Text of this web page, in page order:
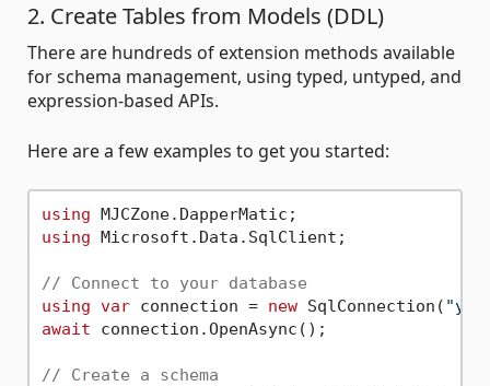
2. Create Tables from Models (DDL)
There are hundreds of extension methods available
for schema management, using typed, untyped, and
expression-based APIs.
Here are a few examples to get you started:
using
using Microsoft.Data.SqlClient;
// Connect to your database
using var connection = new SqlConnection(
await connection.OpenAsync();
// Create a schema